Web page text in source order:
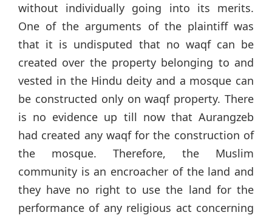
without individually going into its merits.
One of the arguments of the plaintiff was
that it is undisputed that no waqf can be
created over the property belonging to and
vested in the Hindu deity and a mosque can
be constructed only on waqf property. There
is no evidence up till now that Aurangzeb
had created any waqf for the construction of
the mosque. Therefore, the Muslim
community is an encroacher of the land and
they have no right to use the land for the
performance of any religious act concerning